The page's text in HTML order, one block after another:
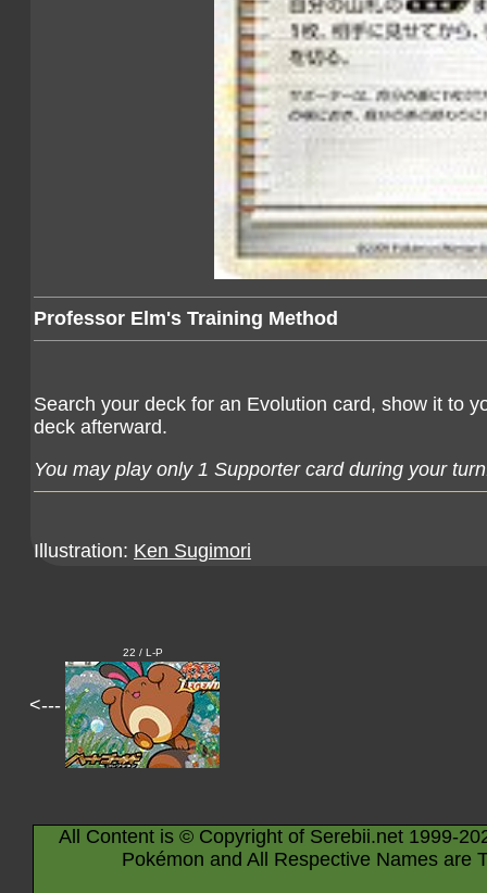
Professor Elm's Training Method
Search your deck for an Evolution card, show it to
deck afterward.
You may play only 1 Supporter card during your
Illustration: Ken Sugimori
<---
22 / L-P
All Content is © Copyright of Serebii.net 1999-
Pokémon and All Respective Names are